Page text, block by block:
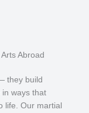
Abroad
they build
ways that
life. Our martial